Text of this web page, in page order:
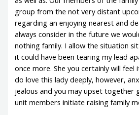
group from the not very distant
regarding an enjoying nearest and
always consider in the future we
nothing family. I allow the situation
it could have been tearing my lead
once more. She you certainly will feel
do love this lady deeply, however,
jealous and you may upset together
unit members initiate raising family